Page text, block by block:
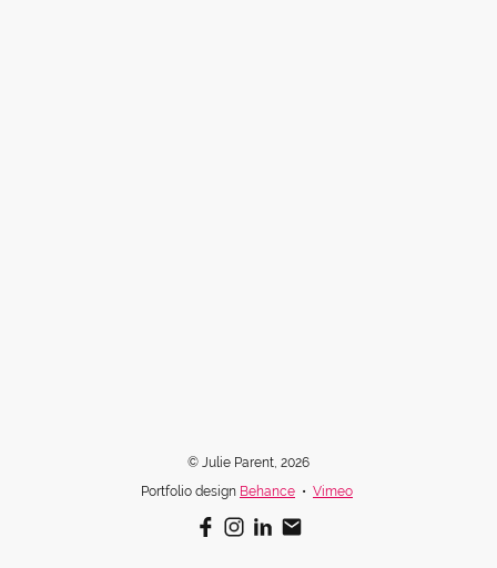
© Julie Parent, 2026
Portfolio design Behance • Vimeo